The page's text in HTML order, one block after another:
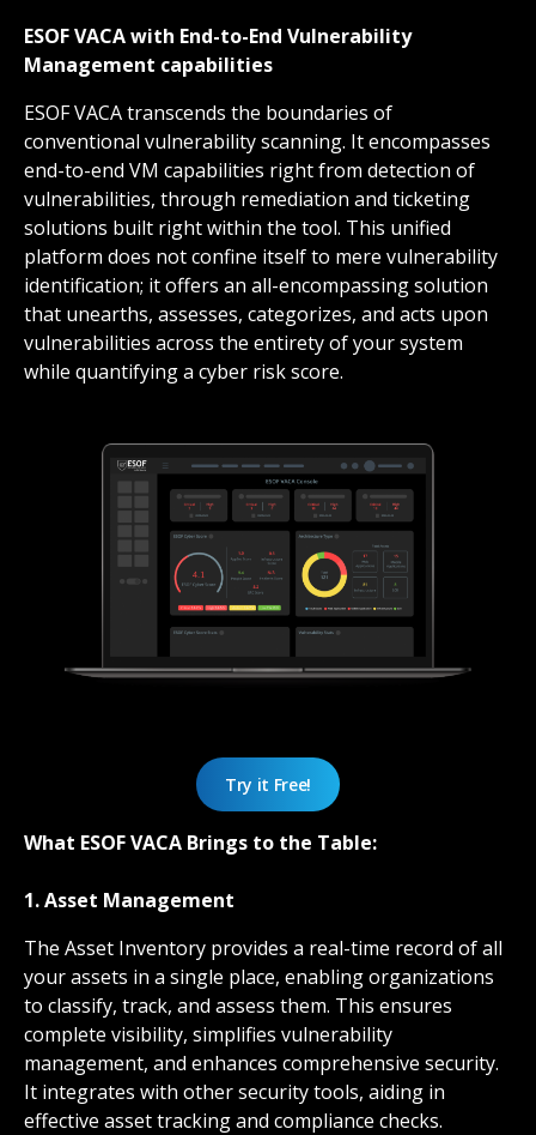
ESOF VACA with End-to-End Vulnerability
Management capabilities
ESOF VACA transcends the boundaries of
conventional vulnerability scanning. It encompasses
end-to-end VM capabilities right from detection of
vulnerabilities, through remediation and ticketing
solutions built right within the tool. This unified
platform does not confine itself to mere vulnerability
identification; it offers an all-encompassing solution
that unearths, assesses, categorizes, and acts upon
vulnerabilities across the entirety of your system
while quantifying a cyber risk score.
Try it Free!
What ESOF VACA Brings to the Table:
1. Asset Management
The Asset Inventory provides a real-time record of all
your assets in a single place, enabling organizations
to classify, track, and assess them. This ensures
complete visibility, simplifies vulnerability
management, and enhances comprehensive security.
It integrates with other security tools, aiding in
effective asset tracking and compliance checks.